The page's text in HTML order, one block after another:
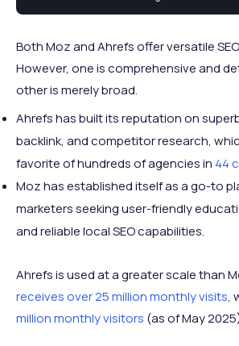
increase retention and revenue for
Both Moz and Ahrefs offer versatile
However, one is comprehensive and
other is merely broad.
Ahrefs has built its reputation on
backlink, and competitor research,
favorite of hundreds of agencies in 44
Moz has established itself as a go-to
marketers seeking user-friendly
and reliable local SEO capabilities.
Ahrefs is used at a greater scale than
receives over 25 million monthly visits,
million monthly visitors (as of May